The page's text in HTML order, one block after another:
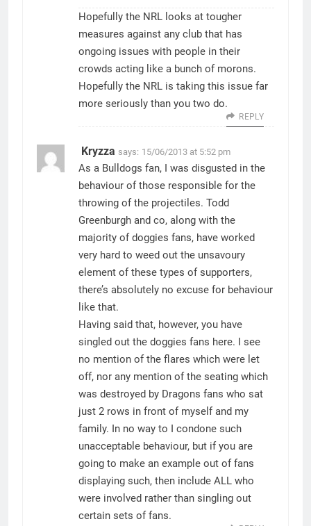
Hopefully the NRL looks at tougher
measures against any club that has
ongoing issues with people in their
crowds acting like a bunch of morons.
Hopefully the NRL is taking this issue far
more seriously than you two do.
REPLY
Kryzza says: 15/06/2013 at 5:52 pm
As a Bulldogs fan, I was disgusted in the
behaviour of those responsible for the
throwing of the projectiles. Todd
Greenburgh and co, along with the
majority of doggies fans, have worked
very hard to weed out the unsavoury
element of these types of supporters,
there’s absolutely no excuse for behaviour
like that.
Having said that, however, you have
singled out the doggies fans here. I see
no mention of the flares which were let
off, nor any mention of the seating which
was destroyed by Dragons fans who sat
just 2 rows in front of myself and my
family. In no way to I condone such
unacceptable behaviour, but if you are
going to make an example out of fans
displaying such, then include ALL who
were involved rather than singling out
certain sets of fans.